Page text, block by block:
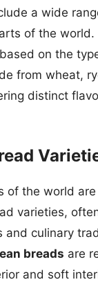
a wide
of the world.
on the
from wheat,
distinct
of the world
varieties,
and culinary
breads are
and soft